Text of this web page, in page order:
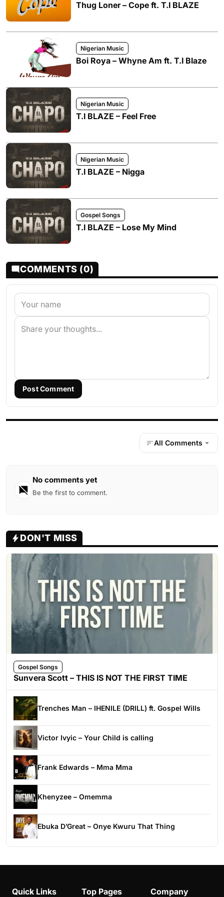
Thug Loner – Cope ft. T.I BLAZE
Nigerian Music
Boi Roya – Whyne Am ft. T.I Blaze
Nigerian Music
T.I BLAZE – Feel Free
Nigerian Music
T.I BLAZE – Nigga
Gospel Songs
T.I BLAZE – Lose My Mind
COMMENTS (0)
Post Comment
All Comments
No comments yet
Be the first to comment.
DON'T MISS
Gospel Songs
Sunvera Scott – THIS IS NOT THE FIRST TIME
Trenches Man – IHENILE (DRILL) ft. Gospel Wills
Victor Ivyic – Your Child is calling
Frank Edwards – Mma Mma
Khenyzee – Omemma
Ebuka D’Great – Onye Kwuru That Thing
Quick Links Top Pages Company